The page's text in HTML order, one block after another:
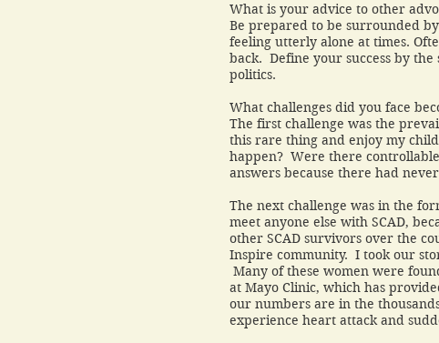
What is your advice to other
Be prepared to be surrounded
feeling utterly alone at times.
back. Define your success by
politics.
What challenges did you face
The first challenge was the
this rare thing and enjoy my
happen? Were there
answers because there had
The next challenge was in the
meet anyone else with SCAD,
other SCAD survivors over the
Inspire community. I took our
Many of these women were
at Mayo Clinic, which has
our numbers are in the
experience heart attack and